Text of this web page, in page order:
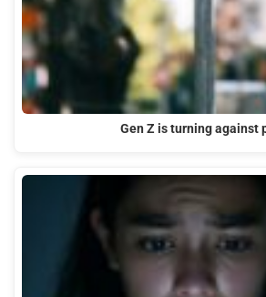
Gen Z is turning against